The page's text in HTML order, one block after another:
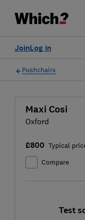
Log in
Join
Pushchairs
Maxi Cosi
Oxford
£800 Typical
Compare
Test